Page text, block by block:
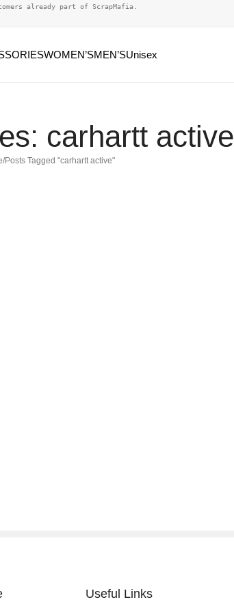
already part of ScrapMafia.
WOMEN’SMEN’SUnisex
carhartt active
Posts Tagged "carhartt active"
Useful Links